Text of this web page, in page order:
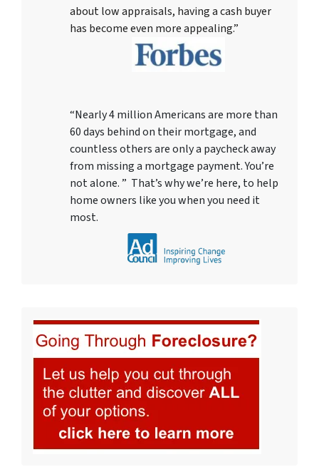
about low appraisals, having a cash buyer
has become even more appealing.”
“Nearly 4 million Americans are more than
60 days behind on their mortgage, and
countless others are only a paycheck away
from missing a mortgage payment. You’re
not alone. ” That’s why we’re here, to help
home owners like you when you need it
most.